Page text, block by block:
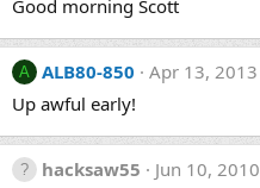
Good morning Scott
A ALB80-850
Apr 13, 2013
Up awful early!
hacksaw55
Jun 10, 2010